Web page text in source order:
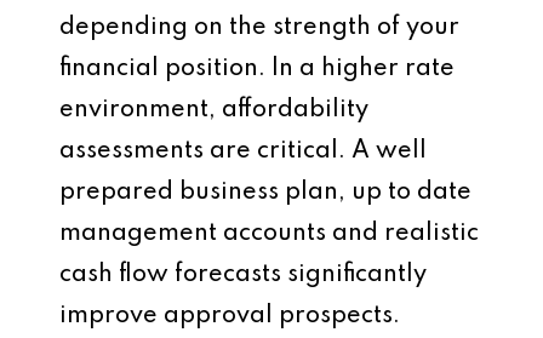
depending on the strength of your
financial position. In a higher rate
environment, affordability
assessments are critical. A well
prepared business plan, up to date
management accounts and realistic
cash flow forecasts significantly
improve approval prospects.